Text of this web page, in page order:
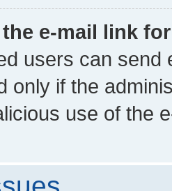
e-mail link
users can send
only if the
use of the